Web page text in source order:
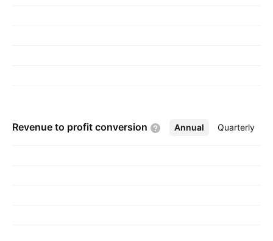
Revenue to profit conversion Annual Quarterly
More